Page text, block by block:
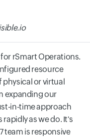
rSmart Operations.
resource
or virtual
expanding our
in-time approach
as we do. It's
team is responsive